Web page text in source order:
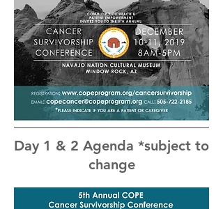
Day 1 & 2 Agenda *subject to
change